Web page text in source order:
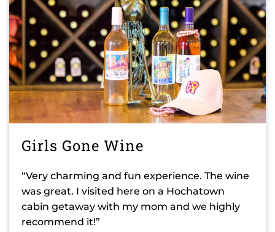
Girls Gone Wine
“Very charming and fun experience. The wine
was great. I visited here on a Hochatown
cabin getaway with my mom and we highly
recommend it!”